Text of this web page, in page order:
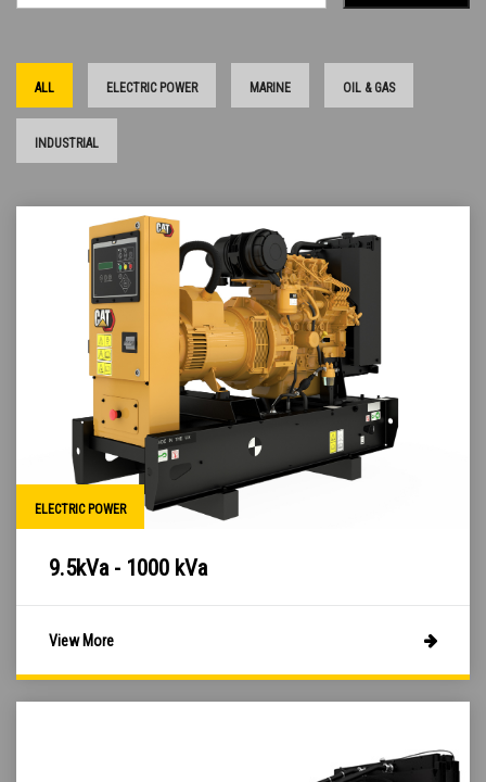
ALL ELECTRIC POWER MARINE OIL & GAS
INDUSTRIAL
ELECTRIC POWER
9.5kVa - 1000 kVa
View More